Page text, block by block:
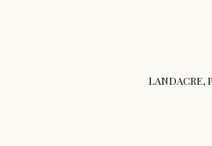
LANDACRE,